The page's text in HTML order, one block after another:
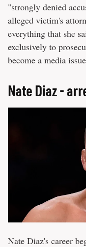
"strongly denied
alleged victim's
everything that she
exclusively to
become a media
Nate Diaz -
Nate Diaz's career